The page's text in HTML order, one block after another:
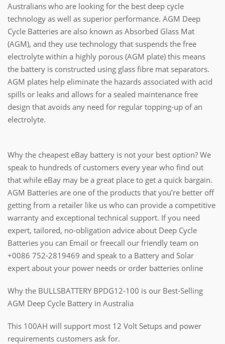
Australians who are looking for the best deep cycle
technology as well as superior performance. AGM Deep
Cycle Batteries are also known as Absorbed Glass Mat
(AGM), and they use technology that suspends the free
electrolyte within a highly porous (AGM plate) this means
the battery is constructed using glass fibre mat separators.
AGM plates help eliminate the hazards associated with acid
spills or leaks and allows for a sealed maintenance free
design that avoids any need for regular topping-up of an
electrolyte.
Why the cheapest eBay battery is not your best option? We
speak to hundreds of customers every year who find out
that while eBay may be a great place to get a quick bargain.
AGM Batteries are one of the products that you’re better off
getting from a retailer like us who can provide a competitive
warranty and exceptional technical support. If you need
expert, tailored, no-obligation advice about Deep Cycle
Batteries you can Email or freecall our friendly team on
+0086 752-2819469 and speak to a Battery and Solar
expert about your power needs or order batteries online
Why the BULLSBATTERY BPDG12-100 is our Best-Selling
AGM Deep Cycle Battery in Australia
This 100AH will support most 12 Volt Setups and power
requirements customers ask for.